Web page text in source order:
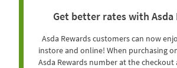
Get better rates with Asda
Asda Rewards customers can now
instore and online! When purchasing
Asda Rewards number at the